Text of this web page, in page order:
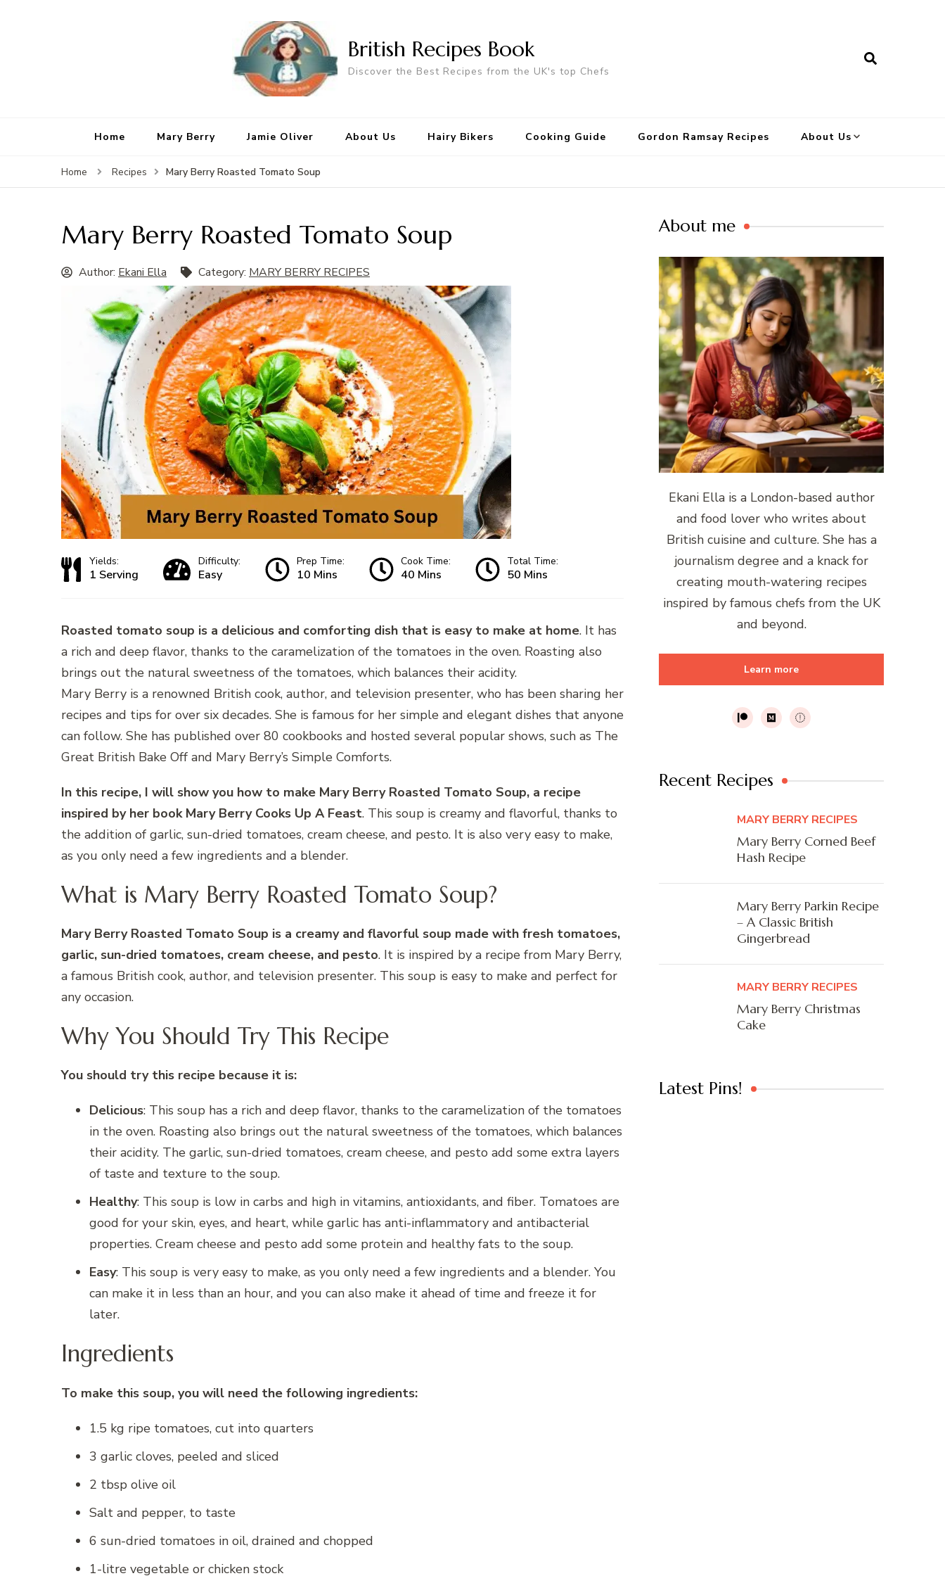
British Recipes Book
Discover the Best Recipes from the UK's top Chefs
Home Mary Berry Jamie Oliver About Us Hairy Bikers Cooking Guide Gordon Ramsay Recipes About Us
Home Recipes Mary Berry Roasted Tomato Soup
Mary Berry Roasted Tomato Soup
Author: Ekani Ella Category: MARY BERRY RECIPES
Yields:
1 Serving
Difficulty:
Easy
Prep Time:
10 Mins
Cook Time:
40 Mins
Total Time:
50 Mins
Roasted tomato soup is a delicious and comforting dish that is easy to make at home. It has
a rich and deep flavor, thanks to the caramelization of the tomatoes in the oven. Roasting also
brings out the natural sweetness of the tomatoes, which balances their acidity.
Mary Berry is a renowned British cook, author, and television presenter, who has been sharing her
recipes and tips for over six decades. She is famous for her simple and elegant dishes that anyone
can follow. She has published over 80 cookbooks and hosted several popular shows, such as The
Great British Bake Off and Mary Berry’s Simple Comforts.
In this recipe, I will show you how to make Mary Berry Roasted Tomato Soup, a recipe
inspired by her book Mary Berry Cooks Up A Feast. This soup is creamy and flavorful, thanks to
the addition of garlic, sun-dried tomatoes, cream cheese, and pesto. It is also very easy to make,
as you only need a few ingredients and a blender.
What is Mary Berry Roasted Tomato Soup?
Mary Berry Roasted Tomato Soup is a creamy and flavorful soup made with fresh tomatoes,
garlic, sun-dried tomatoes, cream cheese, and pesto. It is inspired by a recipe from Mary Berry,
a famous British cook, author, and television presenter. This soup is easy to make and perfect for
any occasion.
Why You Should Try This Recipe
You should try this recipe because it is:
Delicious: This soup has a rich and deep flavor, thanks to the caramelization of the tomatoes
in the oven. Roasting also brings out the natural sweetness of the tomatoes, which balances
their acidity. The garlic, sun-dried tomatoes, cream cheese, and pesto add some extra layers
of taste and texture to the soup.
Healthy: This soup is low in carbs and high in vitamins, antioxidants, and fiber. Tomatoes are
good for your skin, eyes, and heart, while garlic has anti-inflammatory and antibacterial
properties. Cream cheese and pesto add some protein and healthy fats to the soup.
Easy: This soup is very easy to make, as you only need a few ingredients and a blender. You
can make it in less than an hour, and you can also make it ahead of time and freeze it for
later.
Ingredients
To make this soup, you will need the following ingredients:
1.5 kg ripe tomatoes, cut into quarters
3 garlic cloves, peeled and sliced
2 tbsp olive oil
Salt and pepper, to taste
6 sun-dried tomatoes in oil, drained and chopped
1-litre vegetable or chicken stock
About me
Ekani Ella is a London-based author
and food lover who writes about
British cuisine and culture. She has a
journalism degree and a knack for
creating mouth-watering recipes
inspired by famous chefs from the UK
and beyond.
Learn more
Recent Recipes
MARY BERRY RECIPES
Mary Berry Corned Beef
Hash Recipe
Mary Berry Parkin Recipe
– A Classic British
Gingerbread
MARY BERRY RECIPES
Mary Berry Christmas
Cake
Latest Pins!